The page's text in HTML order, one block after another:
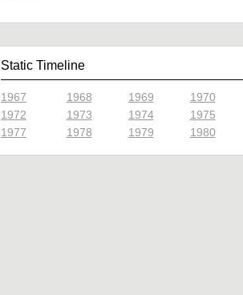
Static Timeline
1967 1968 1969 1970
1972
1973 1974 1975
1977
1978 1979 1980